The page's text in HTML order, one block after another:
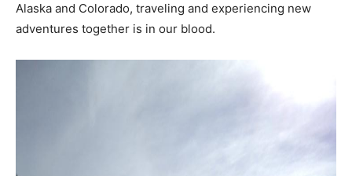
Alaska and Colorado, traveling and experiencing new
adventures together is in our blood.